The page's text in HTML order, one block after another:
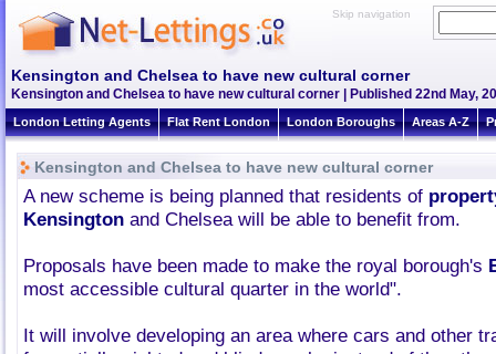
Skip navigation
Kensington and Chelsea to have new cultural corner
Kensington and Chelsea to have new cultural corner | Published 22nd May,
London Letting Agents Flat Rent London London Boroughs Areas A-Z
Kensington and Chelsea to have new cultural corner
A new scheme is being planned that residents of
Kensington and Chelsea will be able to benefit from.
Proposals have been made to make the royal borough's
most accessible cultural quarter in the world".
It will involve developing an area where cars and other